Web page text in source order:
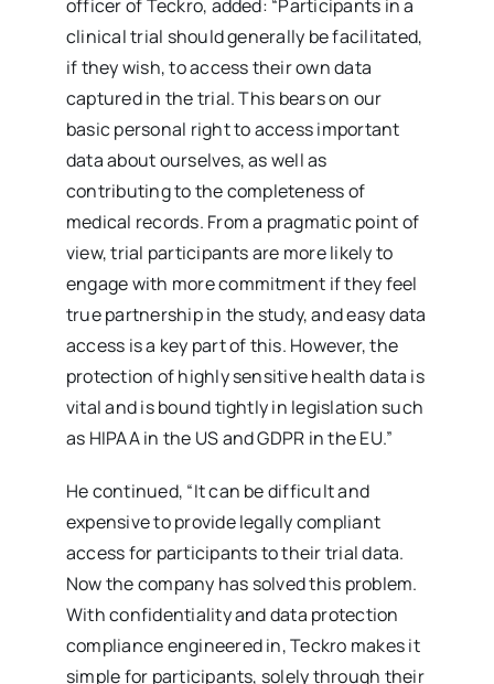
officer of Teckro, added: “Participants in a
clinical trial should generally be facilitated,
if they wish, to access their own data
captured in the trial. This bears on our
basic personal right to access important
data about ourselves, as well as
contributing to the completeness of
medical records. From a pragmatic point of
view, trial participants are more likely to
engage with more commitment if they feel
true partnership in the study, and easy data
access is a key part of this. However, the
protection of highly sensitive health data is
vital and is bound tightly in legislation such
as HIPAA in the US and GDPR in the EU.”
He continued, “It can be difficult and
expensive to provide legally compliant
access for participants to their trial data.
Now the company has solved this problem.
With confidentiality and data protection
compliance engineered in, Teckro makes it
simple for participants, solely through their